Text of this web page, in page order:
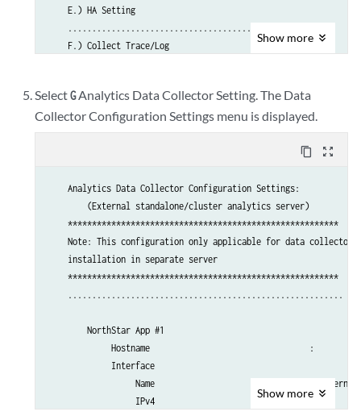
    E.) HA Setting
    .............................................
    F.) Collect Trace/Log
      (External standalone/cluster analytics server)
    .............................................
    H.) Setup SSH Key for external JunosVM  setup
    .............................................
    X.) Exit
    .............................................
Please select a letter to execute.
Show more
SelectGAnalytics Data Collector Setting. The Data
Collector Configuration Settings menu is displayed.
content_copy zoom_out_map
    Analytics Data Collector Configuration Settings:
        (External standalone/cluster analytics server)
    ********************************************************
    Note: This configuration only applicable for data collector
    installation in separate server
    ********************************************************
    .........................................................
        NorthStar App #1
             Hostname                                 :
             Interface
Name                                :
                  IPv4                                :
Show more